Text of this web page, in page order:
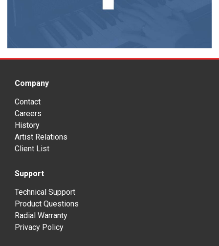
Company
Contact
Careers
History
Artist Relations
Client List
Support
Technical Support
Product Questions
Radial Warranty
Privacy Policy